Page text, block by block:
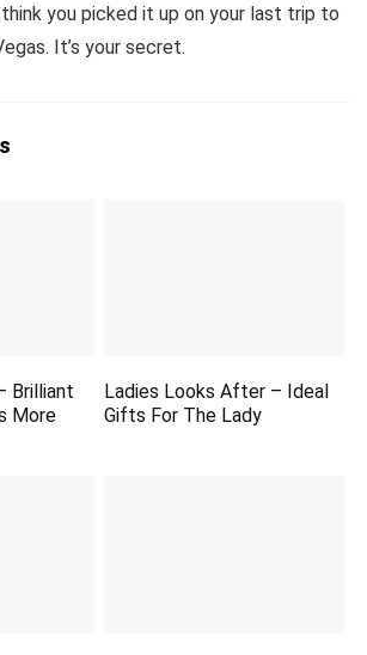
you picked it up on your last trip to
It’s your secret.
Brilliant
More
Ladies Looks After – Ideal
Gifts For The Lady